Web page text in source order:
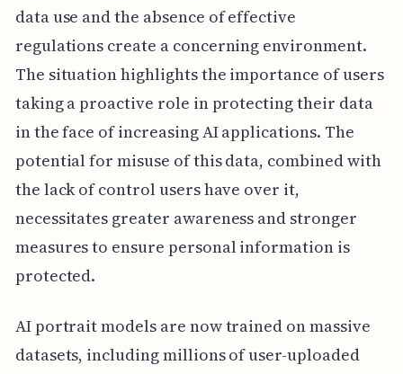
data use and the absence of effective
regulations create a concerning environment.
The situation highlights the importance of users
taking a proactive role in protecting their data
in the face of increasing AI applications. The
potential for misuse of this data, combined with
the lack of control users have over it,
necessitates greater awareness and stronger
measures to ensure personal information is
protected.
AI portrait models are now trained on massive
datasets, including millions of user-uploaded